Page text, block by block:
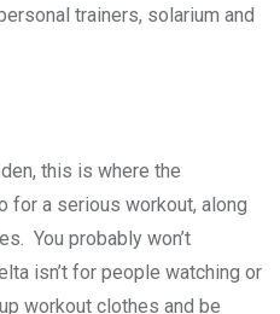
trainers, solarium and
this is where the
for a serious workout, along
You probably won’t
isn’t for people watching or
workout clothes and be